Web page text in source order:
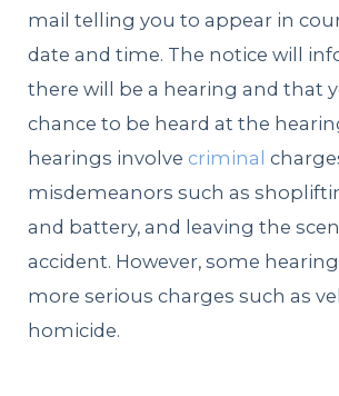
mail telling you to appear in
date and time. The notice will
there will be a hearing and that
chance to be heard at the
hearings involve criminal
misdemeanors such as
and battery, and leaving the
accident. However, some
more serious charges such as
homicide.